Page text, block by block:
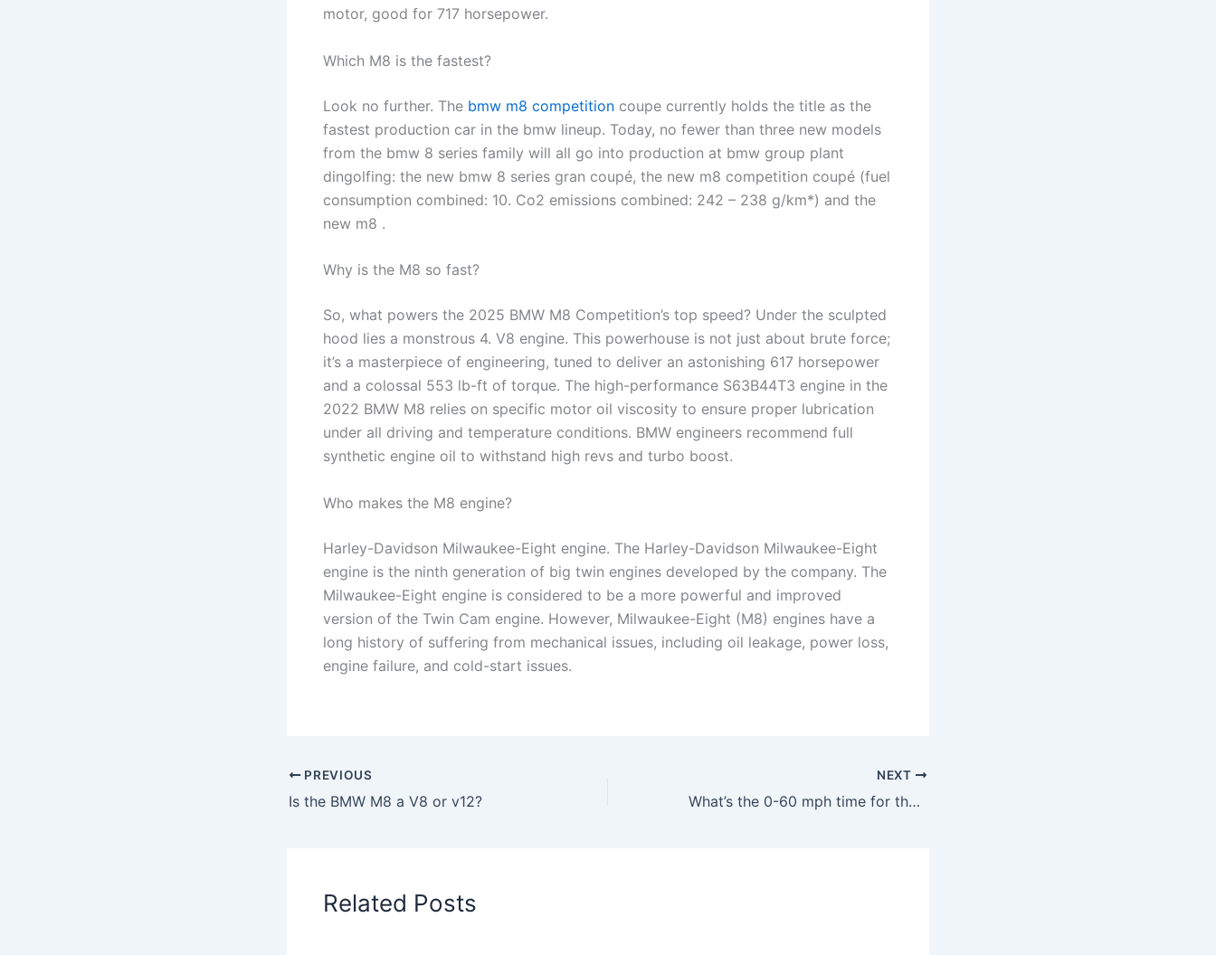
motor, good for 717 horsepower.
Which M8 is the fastest?
Look no further. The bmw m8 competition coupe currently holds the title as the
fastest production car in the bmw lineup. Today, no fewer than three new models
from the bmw 8 series family will all go into production at bmw group plant
dingolfing: the new bmw 8 series gran coupé, the new m8 competition coupé (fuel
consumption combined: 10. Co2 emissions combined: 242 – 238 g/km*) and the
new m8 .
Why is the M8 so fast?
So, what powers the 2025 BMW M8 Competition’s top speed? Under the sculpted
hood lies a monstrous 4. V8 engine. This powerhouse is not just about brute force;
it’s a masterpiece of engineering, tuned to deliver an astonishing 617 horsepower
and a colossal 553 lb-ft of torque. The high-performance S63B44T3 engine in the
2022 BMW M8 relies on specific motor oil viscosity to ensure proper lubrication
under all driving and temperature conditions. BMW engineers recommend full
synthetic engine oil to withstand high revs and turbo boost.
Who makes the M8 engine?
Harley-Davidson Milwaukee-Eight engine. The Harley-Davidson Milwaukee-Eight
engine is the ninth generation of big twin engines developed by the company. The
Milwaukee-Eight engine is considered to be a more powerful and improved
version of the Twin Cam engine. However, Milwaukee-Eight (M8) engines have a
long history of suffering from mechanical issues, including oil leakage, power loss,
engine failure, and cold-start issues.
PREVIOUS
Is the BMW M8 a V8 or v12?
NEXT
What’s the 0-60 mph time for the M8?
Related Posts